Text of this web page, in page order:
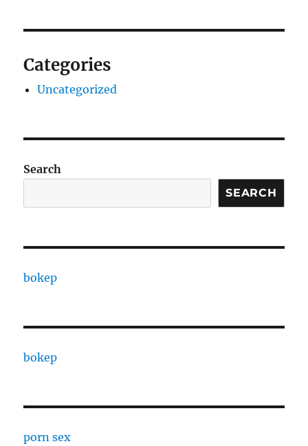
Categories
Uncategorized
Search
SEARCH
bokep
bokep
porn sex